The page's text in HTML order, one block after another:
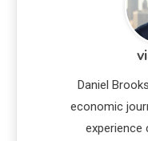
Daniel
economic
experience